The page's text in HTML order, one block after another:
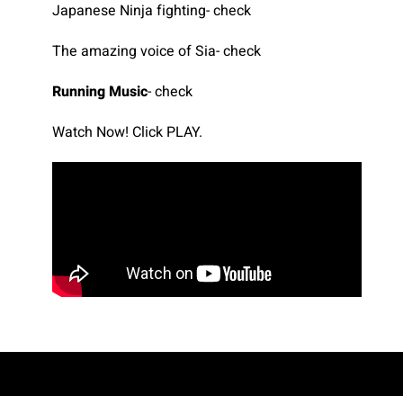
Japanese Ninja fighting- check
The amazing voice of Sia- check
Running Music- check
Watch Now! Click PLAY.